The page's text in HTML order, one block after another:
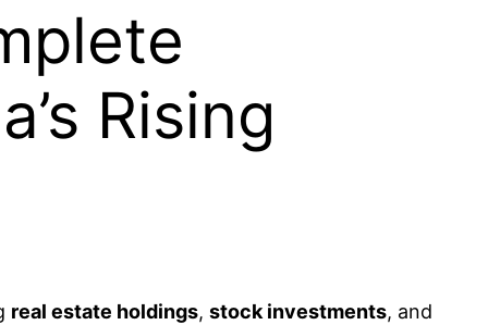
Rising
real estate holdings, stock investments, and